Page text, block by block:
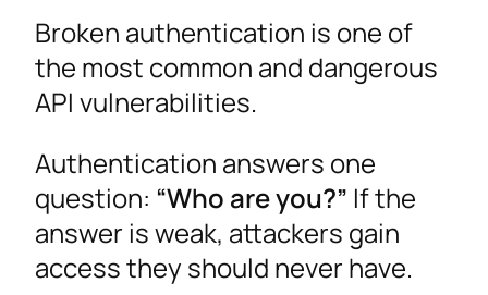
Broken authentication is one of
the most common and dangerous
API vulnerabilities.
Authentication answers one
question: “Who are you?” If the
answer is weak, attackers gain
access they should never have.